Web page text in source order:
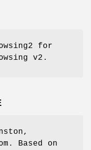
for
v2.
Based on